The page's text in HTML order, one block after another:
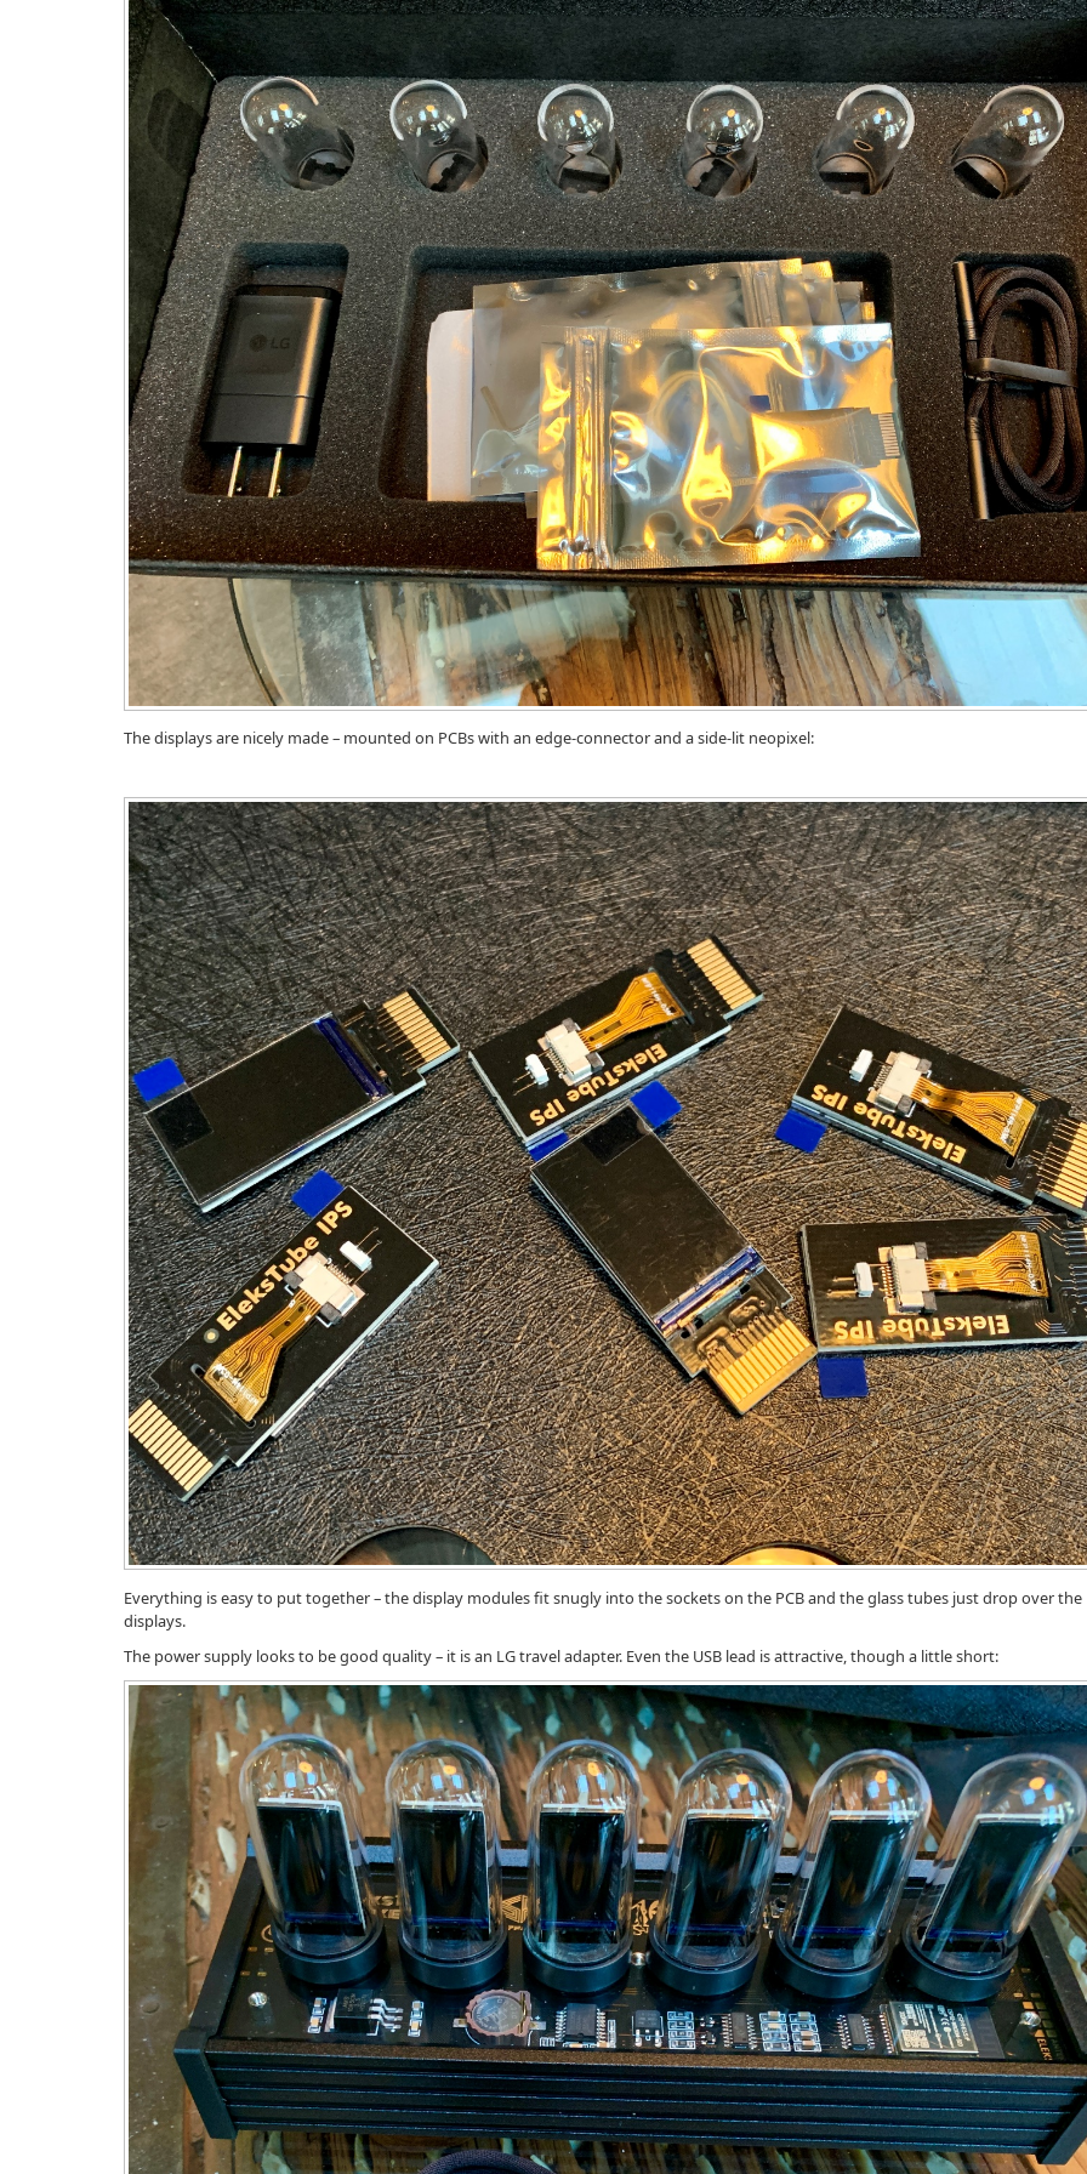
The displays are nicely made – mounted on PCBs with an edge-connector and a side-lit neopixel:
Everything is easy to put together – the display modules fit snugly into the sockets on the PCB and the glass tubes just drop over the
displays.
The power supply looks to be good quality – it is an LG travel adapter. Even the USB lead is attractive, though a little short: